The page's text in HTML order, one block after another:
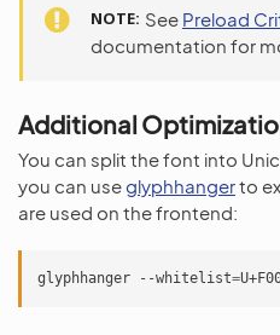
NOTE See Preload
documentation for
Additional
You can split the font into
you can useglyphhangerto
are used on the frontend:
glyphhanger --whitelist=